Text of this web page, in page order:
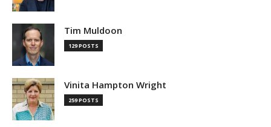
Tim Muldoon
129 POSTS
Vinita Hampton Wright
259 POSTS